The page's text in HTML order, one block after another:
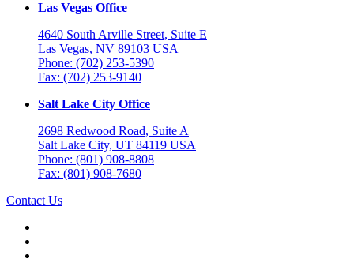
Las Vegas Office
4640 South Arville Street, Suite E
Las Vegas, NV 89103 USA
Phone: (702) 253-5390
Fax: (702) 253-9140
Salt Lake City Office
2698 Redwood Road, Suite A
Salt Lake City, UT 84119 USA
Phone: (801) 908-8808
Fax: (801) 908-7680
Contact Us